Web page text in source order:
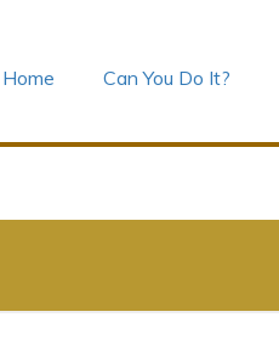
Home Can You Do It?